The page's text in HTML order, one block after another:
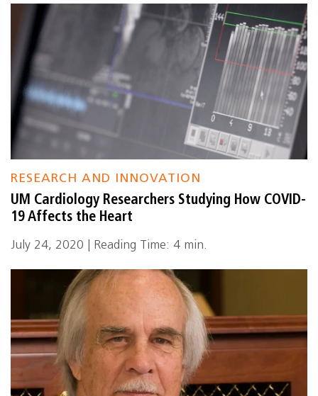
RESEARCH AND INNOVATION
UM Cardiology Researchers Studying How COVID-
19 Affects the Heart
July 24, 2020 | Reading Time: 4 min.